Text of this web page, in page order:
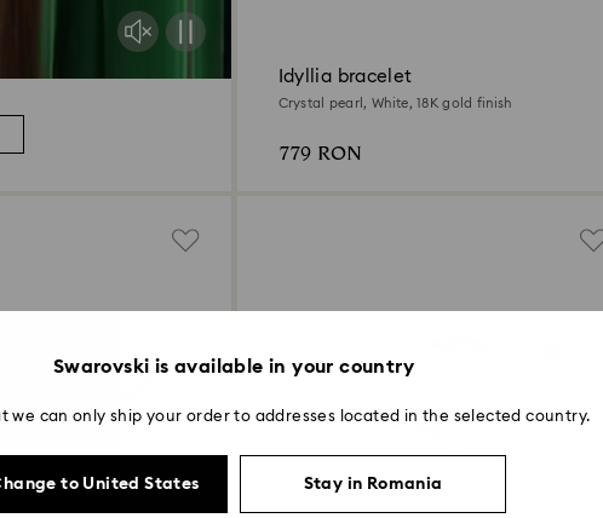
Idyllia bracelet
Crystal pearl, White, 18K gold finish
779 RON
Swarovski is available in your country
we can only ship your order to addresses located in the selected country.
to United States Stay in Romania